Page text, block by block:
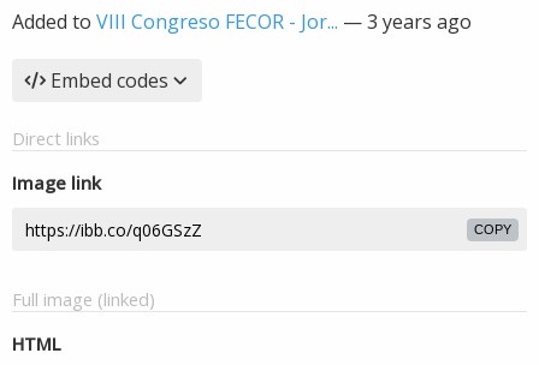
Added to VIII Congreso FECOR - Jor... —3 years ago
Embed codes
Direct links
Image link
COPY
Full image (linked)
HTML